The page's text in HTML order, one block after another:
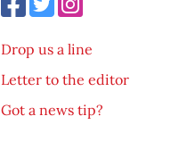
Drop us a line
Letter to the editor
Got a news tip?